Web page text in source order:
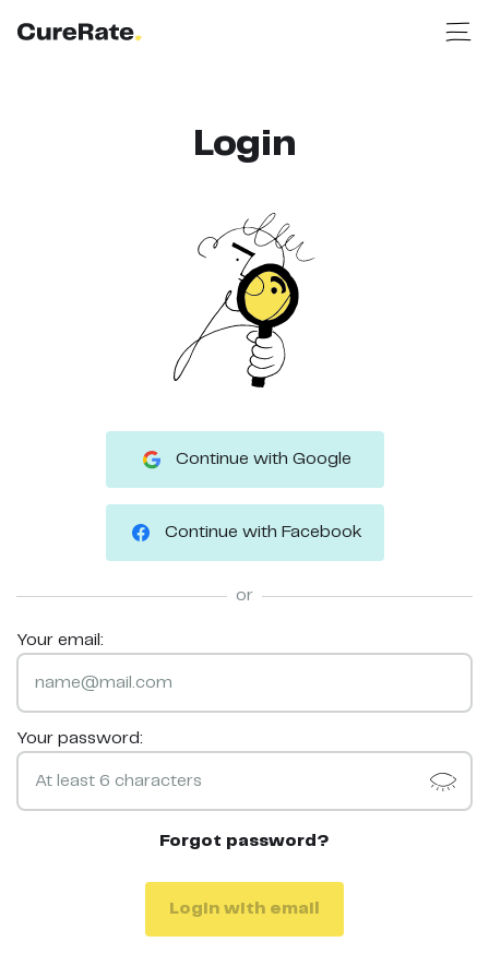
Login
Continue with Google
Continue with Facebook
or
Your email:
Your password:
Forgot password?
Login with email